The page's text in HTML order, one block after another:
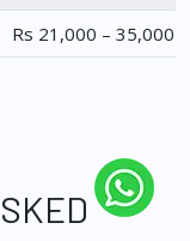
Rs 21,000 – 35,000